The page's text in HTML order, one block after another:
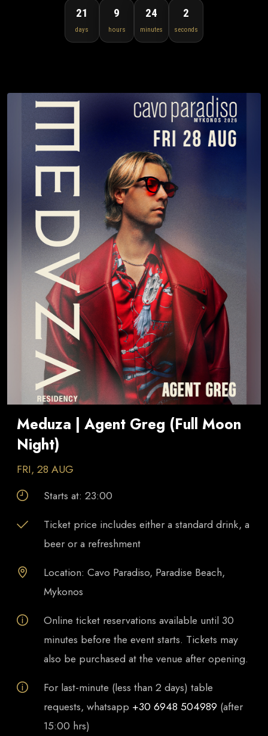
21
days
9
hours
24
minutes
1
seconds
Meduza | Agent Greg (Full Moon
Night)
FRI, 28 AUG
Starts at: 23:00
Ticket price includes either a standard drink, a
beer or a refreshment
Location: Cavo Paradiso, Paradise Beach,
Mykonos
Online ticket reservations available until 30
minutes before the event starts. Tickets may
also be purchased at the venue after opening.
For last-minute (less than 2 days) table
requests, whatsapp +30 6948 504989 (after
15:00 hrs)